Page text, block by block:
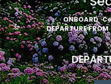
ONBOARD
DEPARTURE FROM